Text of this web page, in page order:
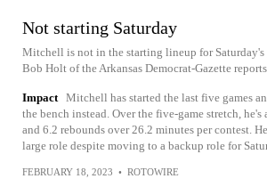
Not starting Saturday
Mitchell is not in the starting lineup for Saturday's
Bob Holt of the Arkansas Democrat-Gazette
Impact Mitchell has started the last five games
the bench instead. Over the five-game stretch, he's
and 6.2 rebounds over 26.2 minutes per contest.
large role despite moving to a backup role for
FEBRUARY 18, 2023 • ROTOWIRE